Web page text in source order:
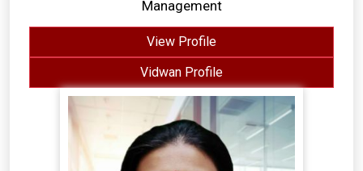
Management
View Profile
Vidwan Profile